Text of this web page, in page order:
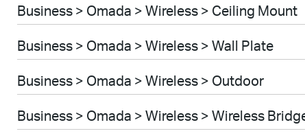
Business > Omada > Wireless > Ceiling Mount
Business > Omada > Wireless > Wall Plate
Business > Omada > Wireless > Outdoor
Business > Omada > Wireless > Wireless